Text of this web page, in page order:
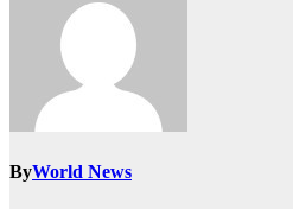
ByWorld News